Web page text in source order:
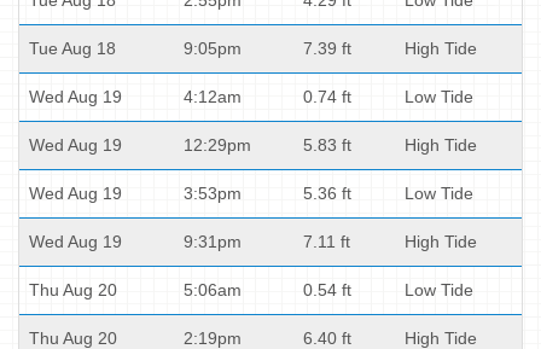
Tue Aug 18 9:05pm 7.39 ft High Tide
Wed Aug 19 4:12am 0.74 ft Low Tide
Wed Aug 19 12:29pm 5.83 ft High Tide
Wed Aug 19 3:53pm 5.36 ft Low Tide
Wed Aug 19 9:31pm 7.11 ft High Tide
Thu Aug 20 5:06am 0.54 ft Low Tide
Thu Aug 20 2:19pm 6.40 ft High Tide